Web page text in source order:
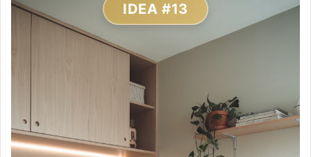
IDEA #13